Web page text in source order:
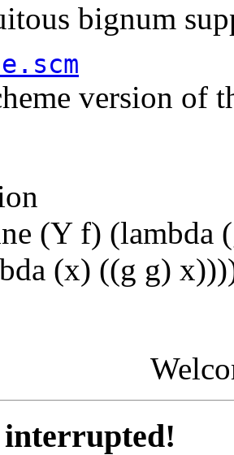
bignum
version of
(Y f) (lambda
(x) ((g g)